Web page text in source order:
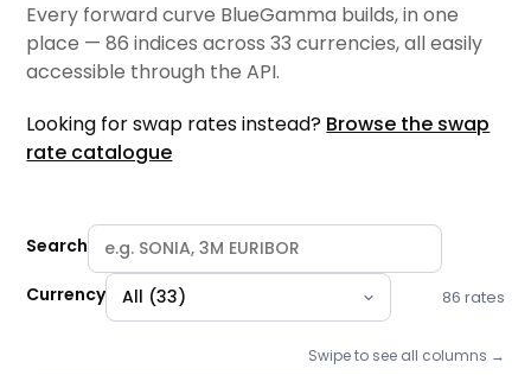
Every forward curve BlueGamma builds, in one
place — 86 indices across 33 currencies, all easily
accessible through the API.
Looking for swap rates instead? Browse the swap
rate catalogue
Search
Currency 86 rates
Swipe to see all columns →